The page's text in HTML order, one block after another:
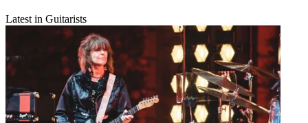
Latest in Guitarists